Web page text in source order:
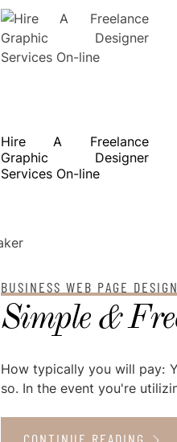
Hire A Freelance
Graphic Designer
Services On-line
BUSINESS WEB PAGE DESIGN
Simple &
How typically you will pay:
so. In the event you're